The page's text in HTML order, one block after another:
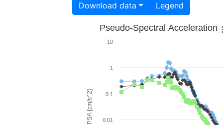
Download data Legend
PSA [cm/s^2]
Pseudo-Spectral Acceleration
0.01
0.1
1
10